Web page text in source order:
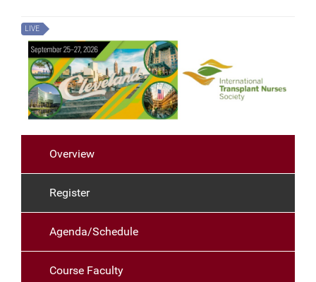
LIVE
Overview
Register
Agenda/Schedule
Course Faculty